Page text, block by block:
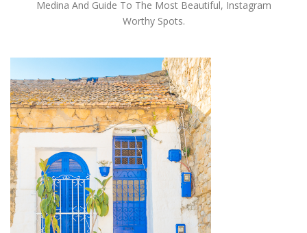
Medina And Guide To The Most Beautiful, Instagram
Worthy Spots.